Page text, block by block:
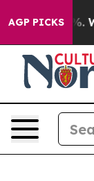
AGP PICKS
40%. Well,